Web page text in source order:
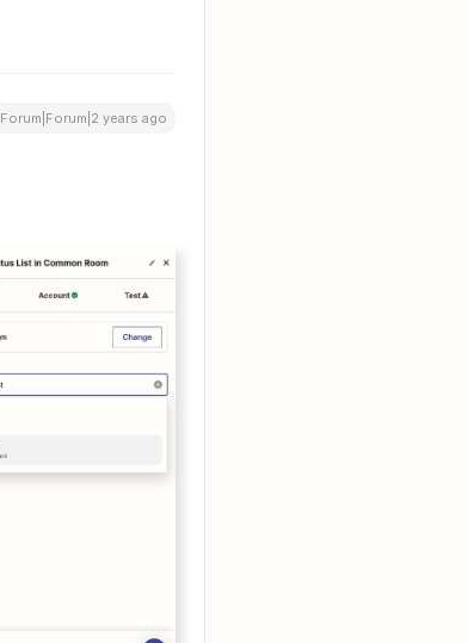
Forum|Forum|2 years ago